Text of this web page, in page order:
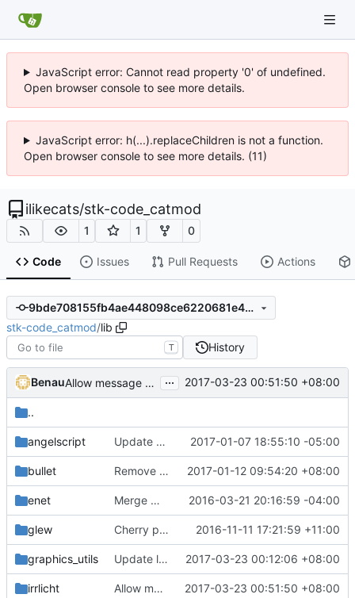
JavaScript error: Cannot read property '0' of undefined.
Open browser console to see more details.
JavaScript error: h(...).replaceChildren is not a function.
Open browser console to see more details. (11)
ilikecats/stk-code_catmod
1 1 0
Code Issues Pull Requests Actions
9bde708155fb4ae448098ce6220681e4d29b70ab
stk-code_catmod/lib
T History
Benau Allow message queue to be able to do linebreak ... 2017-03-23 00:51:50 +08:00
..
angelscript Update as_memory.cpp ( #2730)
2017-01-07 18:55:10 -05:00
bullet Remove clang compling warning 2017-01-12 09:54:20 +08:00
enet Merge most modifications by egirsova to build 64-bits on OS X 2016-03-21 20:16:59 -04:00
glew Cherry picked commits from old pi branch (which was based on dumb client). 2016-11-11 17:21:59 +11:00
graphics_utils Update license of img.h as Stragus said in IRC 2017-03-23 00:12:06 +08:00
irrlicht Allow message queue to be able to do linebreak 2017-03-23 00:51:50 +08:00